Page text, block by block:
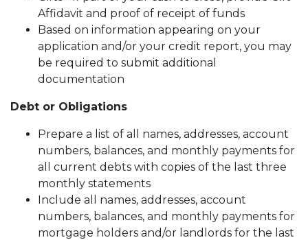
Affidavit and proof of receipt of funds
Based on information appearing on your
application and/or your credit report, you may
be required to submit additional
documentation
Debt or Obligations
Prepare a list of all names, addresses, account
numbers, balances, and monthly payments for
all current debts with copies of the last three
monthly statements
Include all names, addresses, account
numbers, balances, and monthly payments for
mortgage holders and/or landlords for the last